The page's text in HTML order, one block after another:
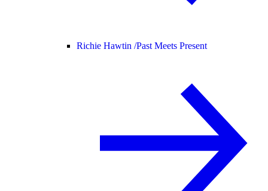
Richie Hawtin /Past Meets Present